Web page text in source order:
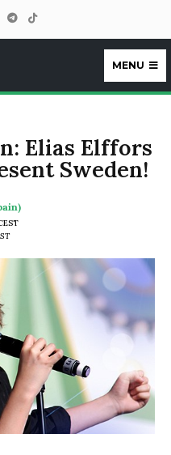
MENU
Elias Elffors
Sweden!